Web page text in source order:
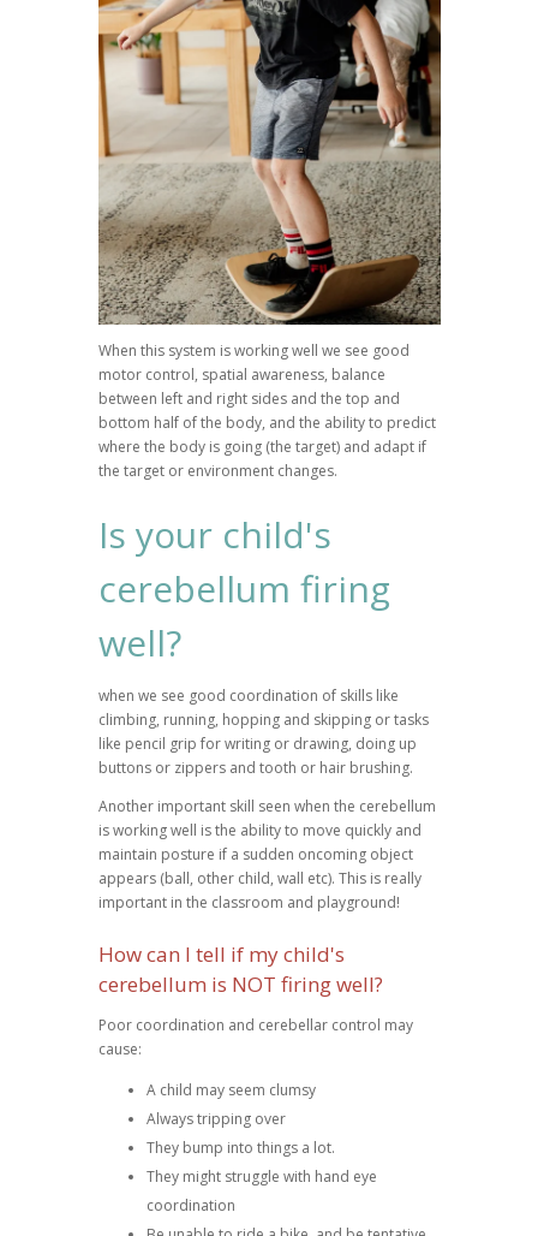
When this system is working well we see good
motor control, spatial awareness, balance
between left and right sides and the top and
bottom half of the body, and the ability to predict
where the body is going (the target) and adapt if
the target or environment changes.
Is your child's
cerebellum firing
well?
when we see good coordination of skills like
climbing, running, hopping and skipping or tasks
like pencil grip for writing or drawing, doing up
buttons or zippers and tooth or hair brushing.
Another important skill seen when the cerebellum
is working well is the ability to move quickly and
maintain posture if a sudden oncoming object
appears (ball, other child, wall etc). This is really
important in the classroom and playground!
How can I tell if my child's
cerebellum is NOT firing well?
Poor coordination and cerebellar control may
cause:
A child may seem clumsy
Always tripping over
They bump into things a lot.
They might struggle with hand eye
coordination